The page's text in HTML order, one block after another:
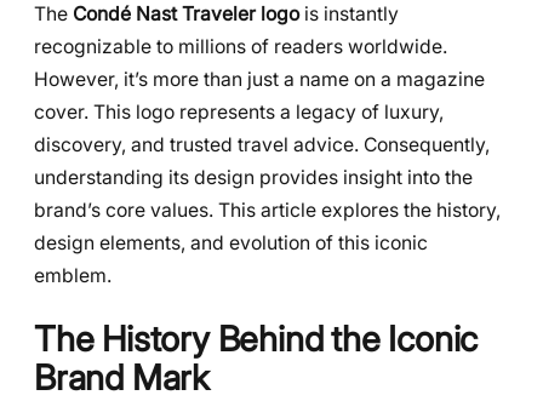
The Condé Nast Traveler logois instantly
recognizable to millions of readers worldwide.
However, it’s more than just a name on a magazine
cover. This logo represents a legacy of luxury,
discovery, and trusted travel advice. Consequently,
understanding its design provides insight into the
brand’s core values. This article explores the history,
design elements, and evolution of this iconic
emblem.
The History Behind the Iconic
Brand Mark